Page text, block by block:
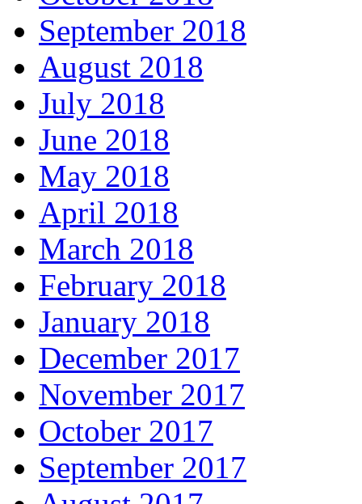
September 2018
August 2018
July 2018
June 2018
May 2018
April 2018
March 2018
February 2018
January 2018
December 2017
November 2017
October 2017
September 2017